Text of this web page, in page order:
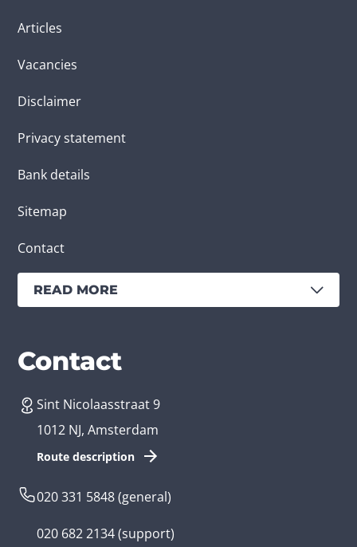
Articles
Vacancies
Disclaimer
Privacy statement
Bank details
Sitemap
Contact
READ MORE
Services
Create an app
Branches
Business app developer
Contact
Sint Nicolaasstraat 9
1012 NJ, Amsterdam
Route description
020 331 5848(general)
020 682 2134(support)